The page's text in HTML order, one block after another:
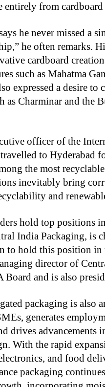
entirely from cardboard
he never missed a
he often remarks.
cardboard
such as Mahatma
expressed a desire to
as Charminar and the
officer of the
to Hyderabad
the most
inevitably bring
and
hold top positions
India Packaging, is
hold this position in
director of
and is also
packaging is also
generates
drives
With the rapid
and food
packaging